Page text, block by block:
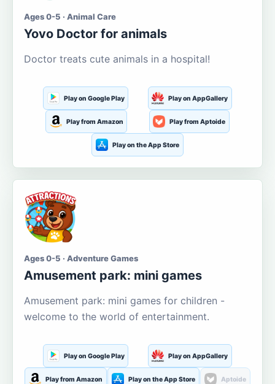
Ages 0-5 · Animal Care
Yovo Doctor for animals
Doctor treats cute animals in a hospital!
Play on Google Play Play on AppGallery
Play from Amazon Play from Aptoide
Play on the App Store
Ages 0-5 · Adventure Games
Amusement park: mini games
Amusement park: mini games for children -
welcome to the world of entertainment.
Play on Google Play Play on AppGallery
Play from Amazon Play on the App Store Aptoide